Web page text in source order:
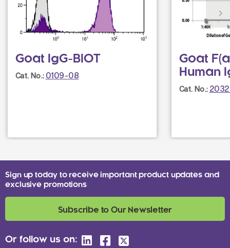
Goat IgG-BIOT
Cat. No.: 0109-08
Goat
Human
Cat. No.:
Sign up today to receive important product updates and
exclusive promotions
Subscribe to Our Newsletter
Or follow us on: